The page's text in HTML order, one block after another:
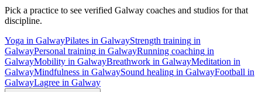
Pick a practice to see verified Galway coaches and studios for that
discipline.
Yoga in GalwayPilates in GalwayStrength training in
GalwayPersonal training in GalwayRunning coaching in
GalwayMobility in GalwayBreathwork in GalwayMeditation in
GalwayMindfulness in GalwaySound healing in GalwayFootball in
GalwayLagree in Galway